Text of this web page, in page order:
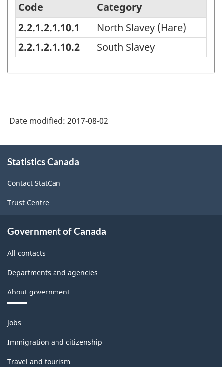
Classification
of
-
Classification
structure
Code
Category
2.2.1.2.1.10.1
North Slavey (Hare)
2.2.1.2.1.10.2
South Slavey
Date modified: 2017-08-02
this
Statistics Canada
Contact StatCan
Trust Centre
Government of Canada
All contacts
Departments and agencies
About government
Themes
and
topics
Jobs
Immigration and citizenship
Travel and tourism